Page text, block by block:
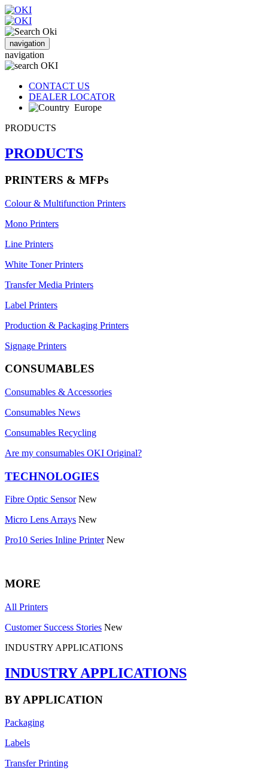
navigation
navigation
CONTACT US
DEALER LOCATOR
Europe
PRODUCTS
PRODUCTS
PRINTERS & MFPs
Colour & Multifunction Printers
Mono Printers
Line Printers
White Toner Printers
Transfer Media Printers
Label Printers
Production & Packaging Printers
Signage Printers
CONSUMABLES
Consumables & Accessories
Consumables News
Consumables Recycling
Are my consumables OKI Original?
TECHNOLOGIES
Fibre Optic Sensor New
Micro Lens Arrays New
Pro10 Series Inline Printer New
MORE
All Printers
Customer Success Stories New
INDUSTRY APPLICATIONS
INDUSTRY APPLICATIONS
BY APPLICATION
Packaging
Labels
Transfer Printing